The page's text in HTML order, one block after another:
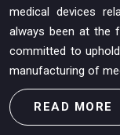
medical devices
always been at the
committed to
manufacturing of
READ MORE